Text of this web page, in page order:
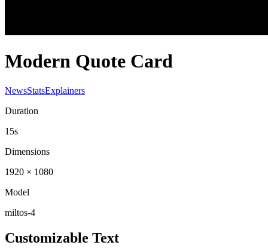
Modern Quote Card
NewsStatsExplainers
Duration
15s
Dimensions
1920 × 1080
Model
miltos-4
Customizable Text